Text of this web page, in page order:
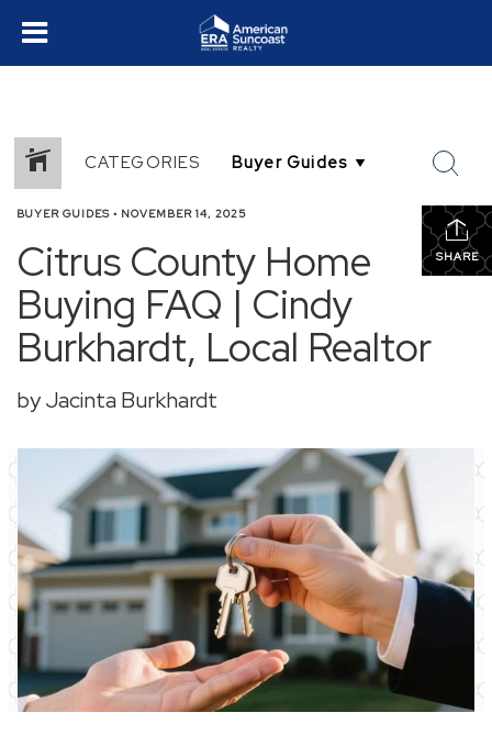
CATEGORIES
SHARE
BUYER GUIDES • NOVEMBER 14, 2025
Citrus County Home
Buying FAQ | Cindy
Burkhardt, Local Realtor
by Jacinta Burkhardt